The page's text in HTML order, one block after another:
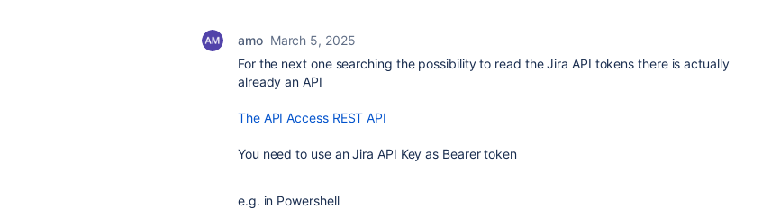
amo March 5, 2025
For the next one searching the possibility to read the Jira API tokens there is actually
already an API
The API Access REST API
You need to use an Jira API Key as Bearer token
e.g. in Powershell